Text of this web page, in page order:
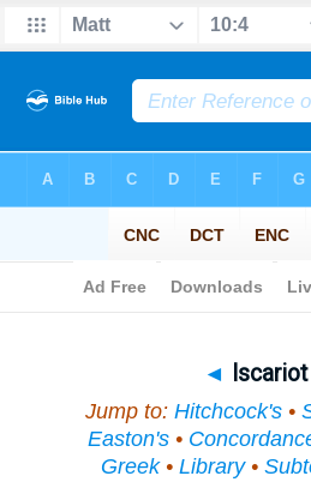
◄ Iscariot
Jump to: Hitchcock's •
Easton's•
Greek• Library•